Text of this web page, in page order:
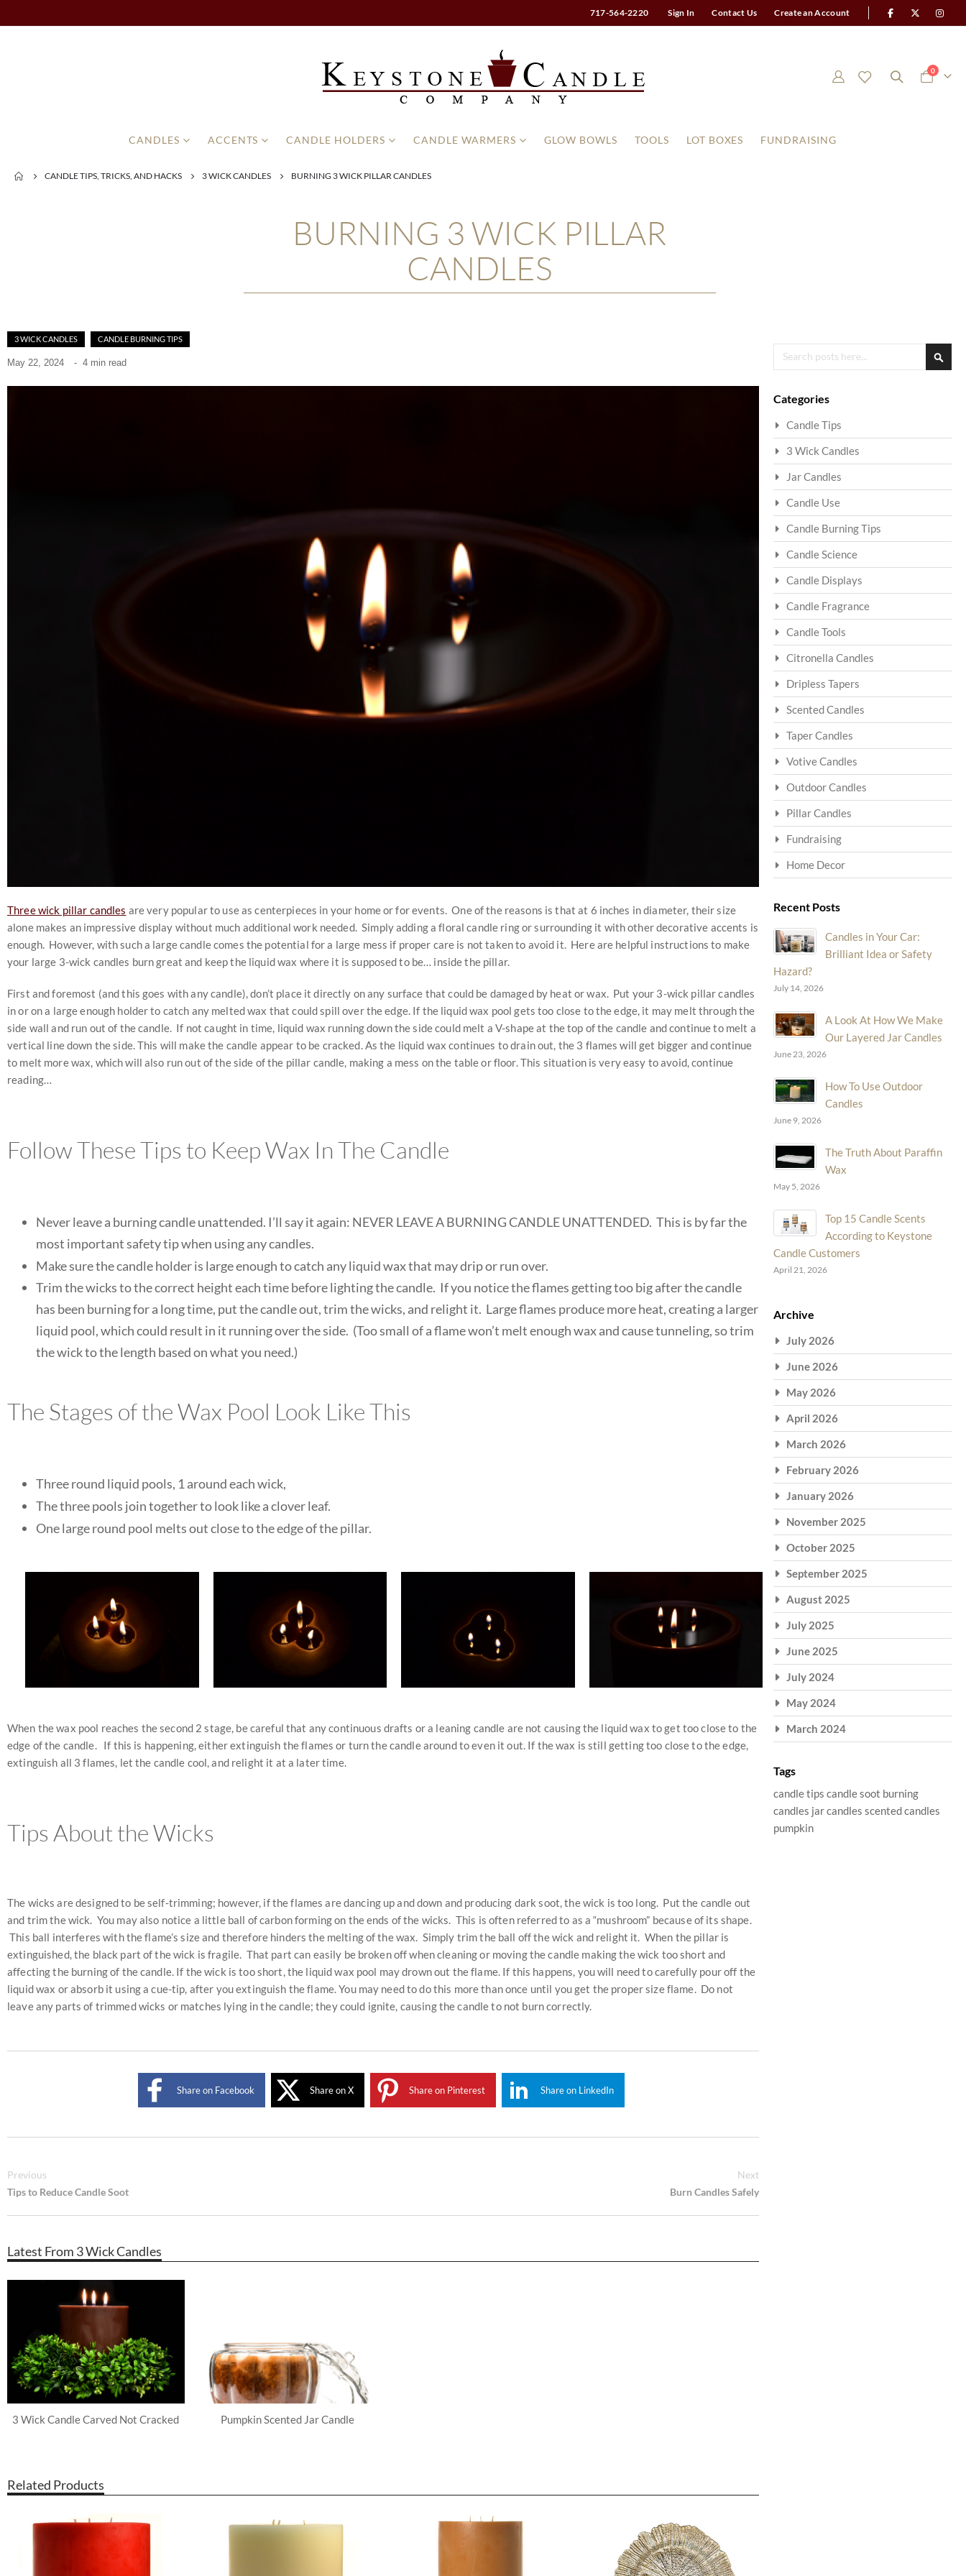
717-564-2220 Sign In Contact Us Create an Account
Cart
0items
CANDLES ACCENTS CANDLE HOLDERS CANDLE WARMERS GLOW BOWLS TOOLS LOT BOXES FUNDRAISING
CANDLE TIPS, TRICKS, AND HACKS 3 WICK CANDLES BURNING 3 WICK PILLAR CANDLES
BURNING 3 WICK PILLAR
CANDLES
3 WICK CANDLES CANDLE BURNING TIPS
May 22, 2024 - 4 min read
Three wick pillar candles are very popular to use as centerpieces in your home or for events. One of the reasons is that at 6 inches in diameter, their size
alone makes an impressive display without much additional work needed. Simply adding a floral candle ring or surrounding it with other decorative accents is
enough. However, with such a large candle comes the potential for a large mess if proper care is not taken to avoid it. Here are helpful instructions to make
your large 3-wick candles burn great and keep the liquid wax where it is supposed to be… inside the pillar.
First and foremost (and this goes with any candle), don’t place it directly on any surface that could be damaged by heat or wax. Put your 3-wick pillar candles
in or on a large enough holder to catch any melted wax that could spill over the edge. If the liquid wax pool gets too close to the edge, it may melt through the
side wall and run out of the candle. If not caught in time, liquid wax running down the side could melt a V-shape at the top of the candle and continue to melt a
vertical line down the side. This will make the candle appear to be cracked. As the liquid wax continues to drain out, the 3 flames will get bigger and continue
to melt more wax, which will also run out of the side of the pillar candle, making a mess on the table or floor. This situation is very easy to avoid, continue
reading…
Follow These Tips to Keep Wax In The Candle
Never leave a burning candle unattended. I’ll say it again: NEVER LEAVE A BURNING CANDLE UNATTENDED. This is by far the
most important safety tip when using any candles.
Make sure the candle holder is large enough to catch any liquid wax that may drip or run over.
Trim the wicks to the correct height each time before lighting the candle. If you notice the flames getting too big after the candle
has been burning for a long time, put the candle out, trim the wicks, and relight it. Large flames produce more heat, creating a larger
liquid pool, which could result in it running over the side. (Too small of a flame won’t melt enough wax and cause tunneling, so trim
the wick to the length based on what you need.)
The Stages of the Wax Pool Look Like This
Three round liquid pools, 1 around each wick,
The three pools join together to look like a clover leaf.
One large round pool melts out close to the edge of the pillar.
When the wax pool reaches the second 2 stage, be careful that any continuous drafts or a leaning candle are not causing the liquid wax to get too close to the
edge of the candle. If this is happening, either extinguish the flames or turn the candle around to even it out. If the wax is still getting too close to the edge,
extinguish all 3 flames, let the candle cool, and relight it at a later time.
Tips About the Wicks
The wicks are designed to be self-trimming; however, if the flames are dancing up and down and producing dark soot, the wick is too long. Put the candle out
and trim the wick. You may also notice a little ball of carbon forming on the ends of the wicks. This is often referred to as a “mushroom” because of its shape.
This ball interferes with the flame’s size and therefore hinders the melting of the wax. Simply trim the ball off the wick and relight it. When the pillar is
extinguished, the black part of the wick is fragile. That part can easily be broken off when cleaning or moving the candle making the wick too short and
affecting the burning of the candle. If the wick is too short, the liquid wax pool may drown out the flame. If this happens, you will need to carefully pour off the
liquid wax or absorb it using a cue-tip, after you extinguish the flame. You may need to do this more than once until you get the proper size flame. Do not
leave any parts of trimmed wicks or matches lying in the candle; they could ignite, causing the candle to not burn correctly.
Share on Facebook Share on X Share on Pinterest Share on LinkedIn
Previous
Tips to Reduce Candle Soot
Next
Burn Candles Safely
Latest From 3 Wick Candles
3 Wick Candle Carved Not Cracked Pumpkin Scented Jar Candle
Related Products
Search
Categories
Candle Tips
3 Wick Candles
Jar Candles
Candle Use
Candle Burning Tips
Candle Science
Candle Displays
Candle Fragrance
Candle Tools
Citronella Candles
Dripless Tapers
Scented Candles
Taper Candles
Votive Candles
Outdoor Candles
Pillar Candles
Fundraising
Home Decor
Recent Posts
Candles in Your Car:
Brilliant Idea or Safety
Hazard?
July 14, 2026
A Look At How We Make
Our Layered Jar Candles
June 23, 2026
How To Use Outdoor
Candles
June 9, 2026
The Truth About Paraffin
Wax
May 5, 2026
Top 15 Candle Scents
According to Keystone
Candle Customers
April 21, 2026
Archive
July 2026
June 2026
May 2026
April 2026
March 2026
February 2026
January 2026
November 2025
October 2025
September 2025
August 2025
July 2025
June 2025
July 2024
May 2024
March 2024
Tags
candle tipscandle soot burning
candles jar candlesscented candles
pumpkin